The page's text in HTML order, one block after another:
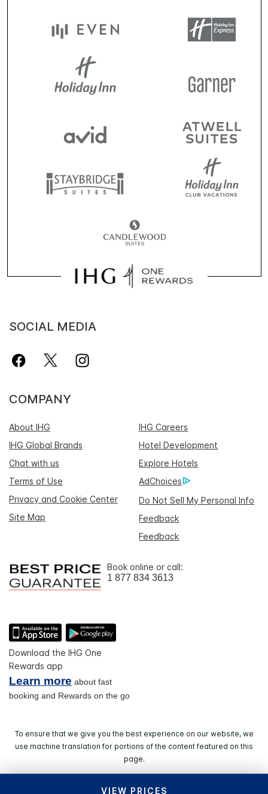
VIEW PRICES
SOCIAL MEDIA
COMPANY
About IHG
IHG Careers
IHG Global Brands
Hotel Development
Chat with us
Explore Hotels
Terms of Use
AdChoices
Privacy and Cookie Center
Do Not Sell My Personal Info
Site Map
Feedback
Feedback
Book online or call:
1 877 834 3613
Download the IHG One
Rewards app
Learn more about fast
booking and Rewards on the go
To ensure that we give you the best experience on our website, we
use machine translation for portions of the content featured on this
page.